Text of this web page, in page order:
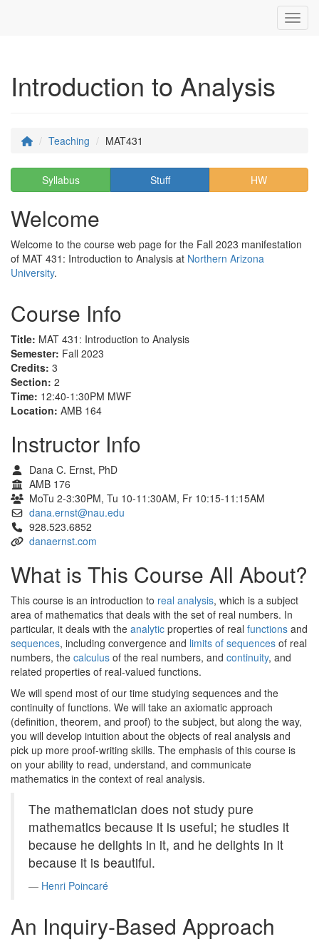
Introduction to Analysis
Teaching MAT431
Syllabus Stuff HW
Welcome
Welcome to the course web page for the Fall 2023 manifestation
of MAT 431: Introduction to Analysis at Northern Arizona
University.
Course Info
Title: MAT 431: Introduction to Analysis
Semester: Fall 2023
Credits: 3
Section: 2
Time: 12:40-1:30PM MWF
Location: AMB 164
Instructor Info
Dana C. Ernst, PhD
AMB 176
MoTu 2-3:30PM, Tu 10-11:30AM, Fr 10:15-11:15AM
dana.ernst@nau.edu
928.523.6852
danaernst.com
What is This Course All About?
This course is an introduction to real analysis, which is a subject
area of mathematics that deals with the set of real numbers. In
particular, it deals with the analytic properties of real functions and
sequences, including convergence and limits of sequences of real
numbers, the calculus of the real numbers, and continuity, and
related properties of real-valued functions.
We will spend most of our time studying sequences and the
continuity of functions. We will take an axiomatic approach
(definition, theorem, and proof) to the subject, but along the way,
you will develop intuition about the objects of real analysis and
pick up more proof-writing skills. The emphasis of this course is
on your ability to read, understand, and communicate
mathematics in the context of real analysis.
The mathematician does not study pure
mathematics because it is useful; he studies it
because he delights in it, and he delights in it
because it is beautiful.
Henri Poincaré
An Inquiry-Based Approach